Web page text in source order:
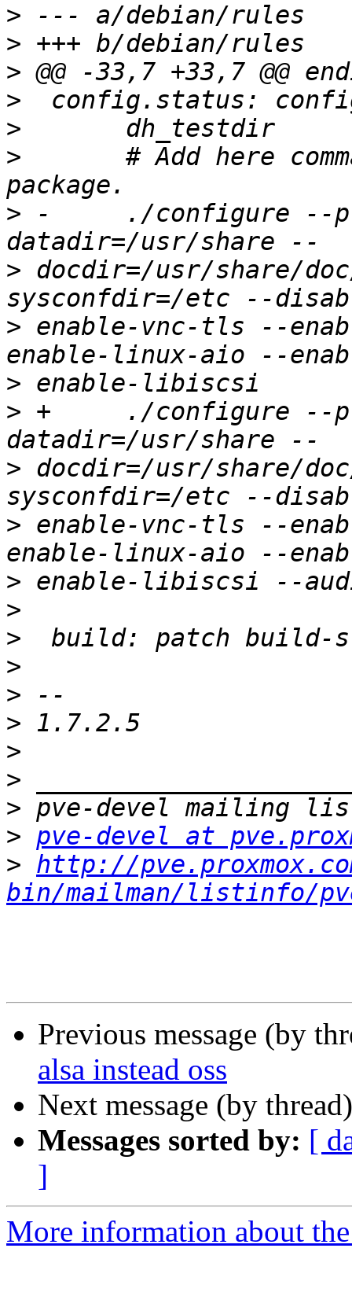
>
>
>
>
>
>
> -	./configure --prefix=/usr --
> docdir=/usr/share/
> enable-vnc-tls --
>
> +	./configure --prefix=/usr --
> docdir=/usr/share/
> enable-vnc-tls --
>
>
>
>
>
>
>
>
>
> pve-devel at
> http://
bin/mailman/listinfo/
Previous message (by
alsa instead oss
Next message (by
Messages sorted by: [
]
More information about